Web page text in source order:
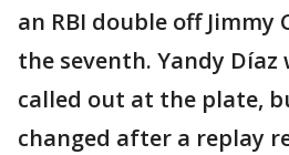
an RBI double off Jimmy
the seventh. Yandy
called out at the plate,
changed after a replay